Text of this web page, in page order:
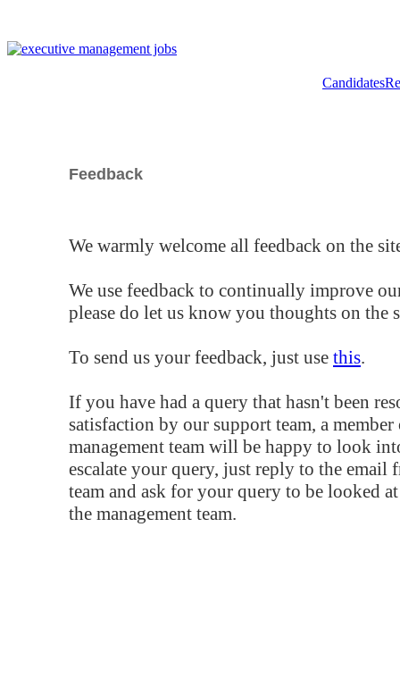
Candidates
Feedback
We warmly welcome all feedback on the
We use feedback to continually improve
please do let us know you thoughts on the
To send us your feedback, just use this.
If you have had a query that hasn't been
satisfaction by our support team, a
management team will be happy to look
escalate your query, just reply to the email
team and ask for your query to be looked
the management team.